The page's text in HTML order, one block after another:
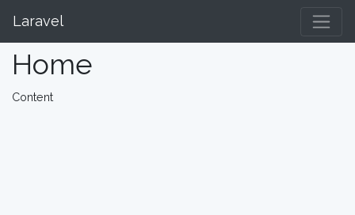
Home
Content
Laravel